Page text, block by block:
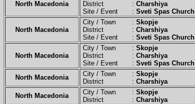
North Macedonia
District : Charshiya
Site / Event : Sveti Spas Church
North Macedonia
City / Town : Skopje
District : Charshiya
Site / Event : Sveti Spas Church
North Macedonia
City / Town : Skopje
District : Charshiya
Site / Event : Sveti Spas Church
North Macedonia City / Town : Skopje
District : Charshiya
North Macedonia City / Town : Skopje
District : Charshiya